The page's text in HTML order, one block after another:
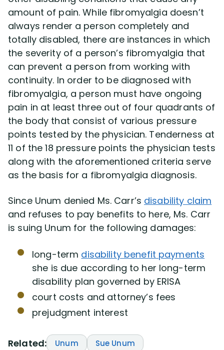
amount of pain. While fibromyalgia doesn’t
always render a person completely and
totally disabled, there are instances in which
the severity of a person’s fibromyalgia that
can prevent a person from working with
continuity. In order to be diagnosed with
fibromyalgia, a person must have ongoing
pain in at least three out of four quadrants of
the body that consist of various pressure
points tested by the physician. Tenderness at
11 of the 18 pressure points the physician tests
along with the aforementioned criteria serve
as the basis for a fibromyalgia diagnosis.
Since Unum denied Ms. Carr’s disability claim
and refuses to pay benefits to here, Ms. Carr
is suing Unum for the following damages:
long-term disability benefit payments
she is due according to her long-term
disability plan governed by ERISA
court costs and attorney’s fees
prejudgment interest
Related: Unum
Sue Unum